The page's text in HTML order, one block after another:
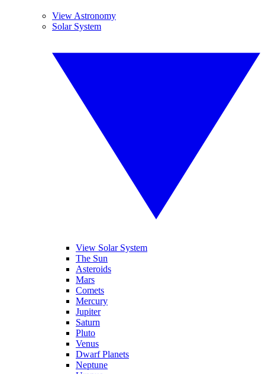
View Astronomy
Solar System
View Solar System
The Sun
Asteroids
Mars
Comets
Mercury
Jupiter
Saturn
Pluto
Venus
Dwarf Planets
Neptune